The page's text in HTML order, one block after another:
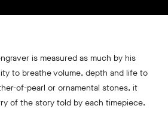
is measured as much by his
to breathe volume, depth and life to
of-pearl or ornamental stones, it
of the story told by each timepiece.